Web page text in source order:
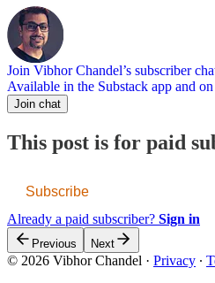
Join Vibhor Chandel’s subscriber
Available in the Substack app and
Join chat
This post is for paid
Subscribe
Already a paid subscriber? Sign in
Previous Next
© 2026 Vibhor Chandel · Privacy ∙